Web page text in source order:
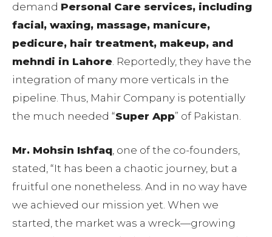
demand Personal Care services, including
facial, waxing, massage, manicure,
pedicure, hair treatment, makeup, and
mehndi in Lahore. Reportedly, they have the
integration of many more verticals in the
pipeline. Thus, Mahir Company is potentially
the much needed “Super App” of Pakistan.
Mr. Mohsin Ishfaq, one of the co-founders,
stated, “It has been a chaotic journey, but a
fruitful one nonetheless. And in no way have
we achieved our mission yet. When we
started, the market was a wreck—growing